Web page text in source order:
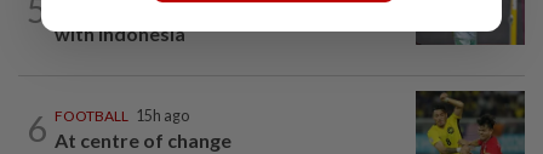
5
Much for Nova to fix as he starts job
with Indonesia
6 FOOTBALL 15h ago
At centre of change